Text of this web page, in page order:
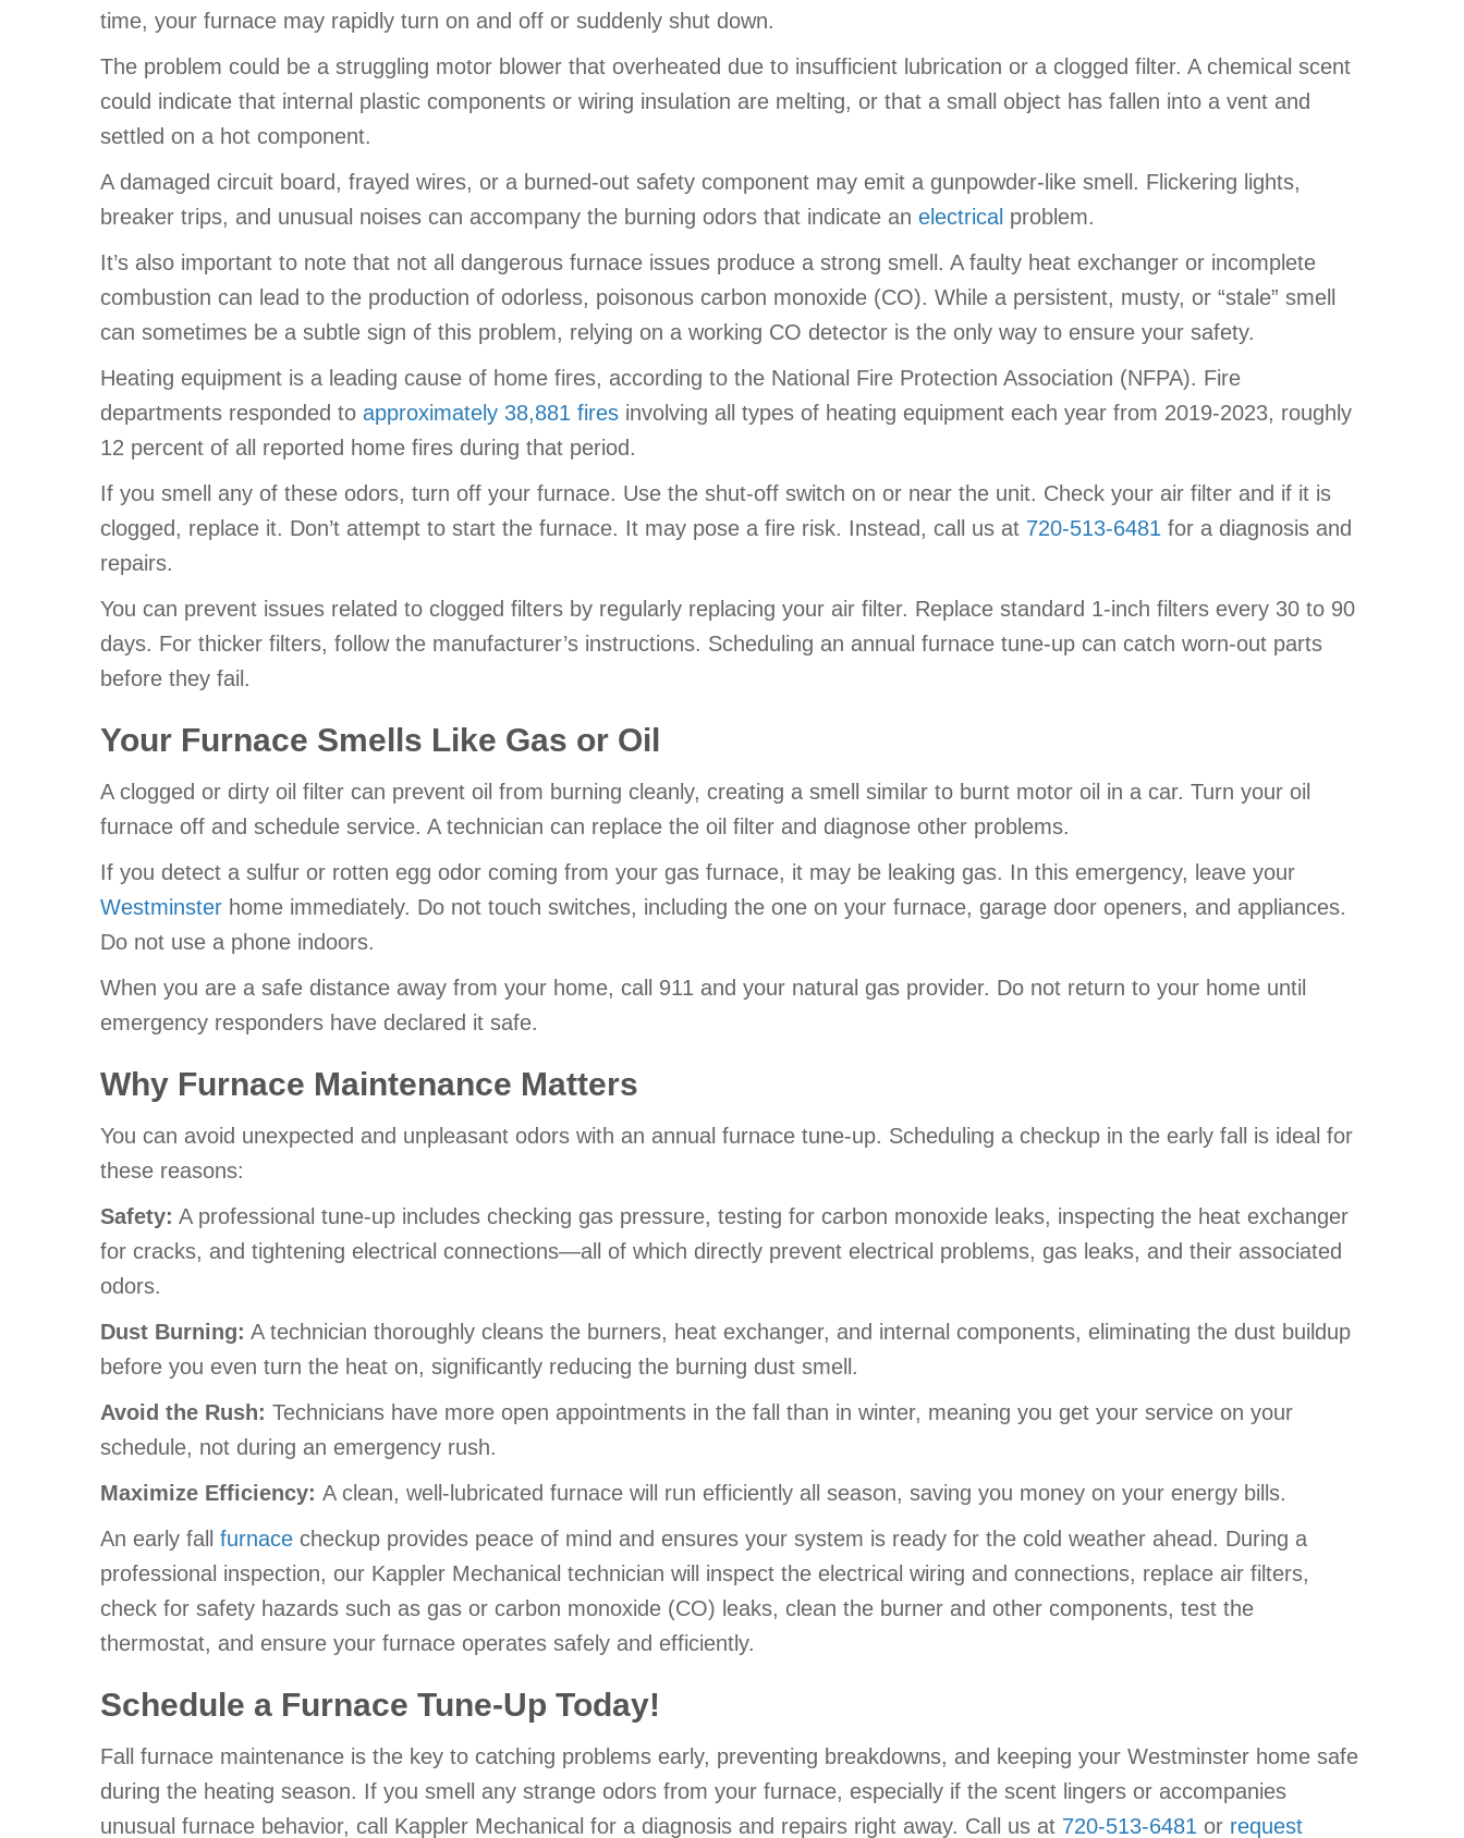
time, your furnace may rapidly turn on and off or suddenly shut down.
The problem could be a struggling motor blower that overheated due to insufficient lubrication or a clogged filter. A chemical scent
could indicate that internal plastic components or wiring insulation are melting, or that a small object has fallen into a vent and
settled on a hot component.
A damaged circuit board, frayed wires, or a burned-out safety component may emit a gunpowder-like smell. Flickering lights,
breaker trips, and unusual noises can accompany the burning odors that indicate an electrical problem.
It’s also important to note that not all dangerous furnace issues produce a strong smell. A faulty heat exchanger or incomplete
combustion can lead to the production of odorless, poisonous carbon monoxide (CO). While a persistent, musty, or “stale” smell
can sometimes be a subtle sign of this problem, relying on a working CO detector is the only way to ensure your safety.
Heating equipment is a leading cause of home fires, according to the National Fire Protection Association (NFPA). Fire
departments responded to approximately 38,881 fires involving all types of heating equipment each year from 2019-2023, roughly
12 percent of all reported home fires during that period.
If you smell any of these odors, turn off your furnace. Use the shut-off switch on or near the unit. Check your air filter and if it is
clogged, replace it. Don’t attempt to start the furnace. It may pose a fire risk. Instead, call us at 720-513-6481 for a diagnosis and
repairs.
You can prevent issues related to clogged filters by regularly replacing your air filter. Replace standard 1-inch filters every 30 to 90
days. For thicker filters, follow the manufacturer’s instructions. Scheduling an annual furnace tune-up can catch worn-out parts
before they fail.
Your Furnace Smells Like Gas or Oil
A clogged or dirty oil filter can prevent oil from burning cleanly, creating a smell similar to burnt motor oil in a car. Turn your oil
furnace off and schedule service. A technician can replace the oil filter and diagnose other problems.
If you detect a sulfur or rotten egg odor coming from your gas furnace, it may be leaking gas. In this emergency, leave your
Westminster home immediately. Do not touch switches, including the one on your furnace, garage door openers, and appliances.
Do not use a phone indoors.
When you are a safe distance away from your home, call 911 and your natural gas provider. Do not return to your home until
emergency responders have declared it safe.
Why Furnace Maintenance Matters
You can avoid unexpected and unpleasant odors with an annual furnace tune-up. Scheduling a checkup in the early fall is ideal for
these reasons:
Safety: A professional tune-up includes checking gas pressure, testing for carbon monoxide leaks, inspecting the heat exchanger
for cracks, and tightening electrical connections—all of which directly prevent electrical problems, gas leaks, and their associated
odors.
Dust Burning: A technician thoroughly cleans the burners, heat exchanger, and internal components, eliminating the dust buildup
before you even turn the heat on, significantly reducing the burning dust smell.
Avoid the Rush: Technicians have more open appointments in the fall than in winter, meaning you get your service on your
schedule, not during an emergency rush.
Maximize Efficiency: A clean, well-lubricated furnace will run efficiently all season, saving you money on your energy bills.
An early fall furnace checkup provides peace of mind and ensures your system is ready for the cold weather ahead. During a
professional inspection, our Kappler Mechanical technician will inspect the electrical wiring and connections, replace air filters,
check for safety hazards such as gas or carbon monoxide (CO) leaks, clean the burner and other components, test the
thermostat, and ensure your furnace operates safely and efficiently.
Schedule a Furnace Tune-Up Today!
Fall furnace maintenance is the key to catching problems early, preventing breakdowns, and keeping your Westminster home safe
during the heating season. If you smell any strange odors from your furnace, especially if the scent lingers or accompanies
unusual furnace behavior, call Kappler Mechanical for a diagnosis and repairs right away. Call us at 720-513-6481 or request